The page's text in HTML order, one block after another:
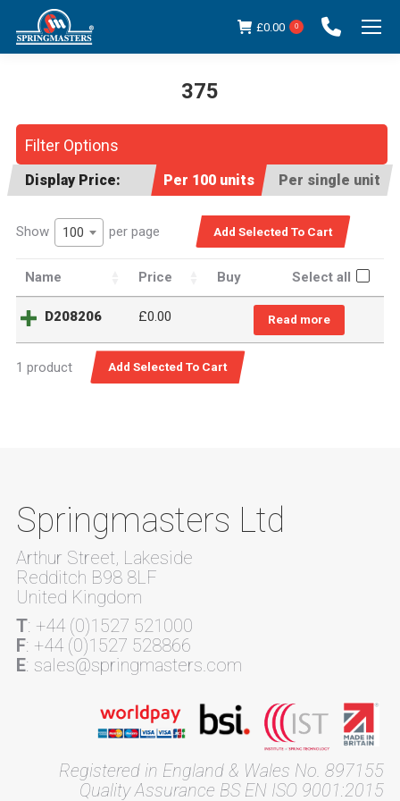
£0.00 0
375
Filter Options
Display Price: Per 100 units Per single unit
Show 100 per page
Name Price Buy Select all
D208206 £0.00 Read more
1 product
Springmasters Ltd
Arthur Street, Lakeside
Redditch B98 8LF
United Kingdom
T: +44 (0)1527 521000
F: +44 (0)1527 528866
E: sales@springmasters.com
Registered in England & Wales No. 897155
Quality Assurance BS EN ISO 9001:2015